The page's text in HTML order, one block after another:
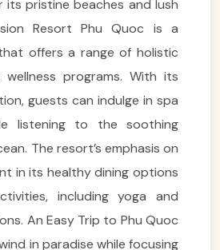
its pristine beaches and lush
Resort Phu Quoc is a
offers a range of holistic
programs. With its
guests can indulge in spa
listening to the soothing
The resort’s emphasis on
in its healthy dining options
including yoga and
An Easy Trip to Phu Quoc
in paradise while focusing